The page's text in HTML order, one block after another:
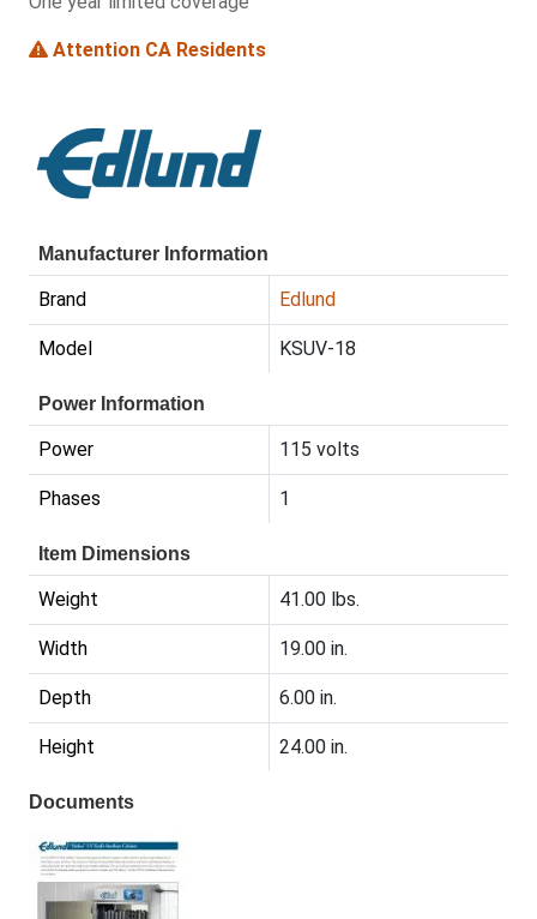
Attention CA Residents
Manufacturer Information
Brand Edlund
Model KSUV-18
Power Information
Power 115 volts
Phases 1
Item Dimensions
Weight 41.00 lbs.
Width 19.00 in.
Depth 6.00 in.
Height 24.00 in.
Documents